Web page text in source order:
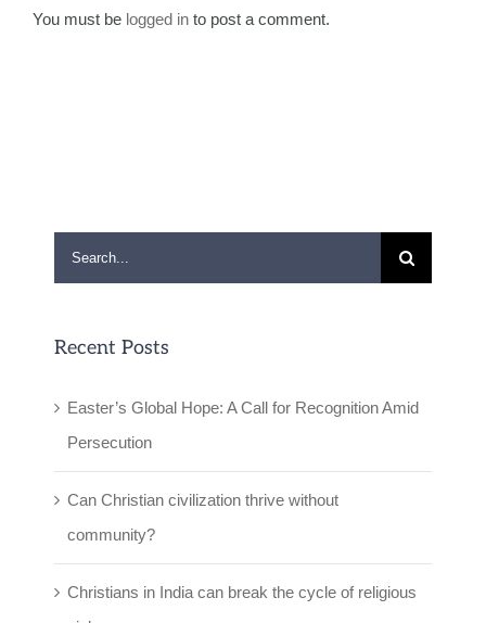
You must be logged in to post a comment.
Search
for:
Recent Posts
Easter’s Global Hope: A Call for Recognition Amid
Persecution
Can Christian civilization thrive without
community?
Christians in India can break the cycle of religious